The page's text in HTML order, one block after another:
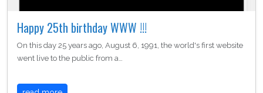
Happy 25th birthday WWW !!!
On this day 25 years ago, August 6, 1991, the world's first website
went live to the public from a…